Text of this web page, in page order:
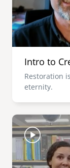
Intro to
Restoration
eternity.
Image